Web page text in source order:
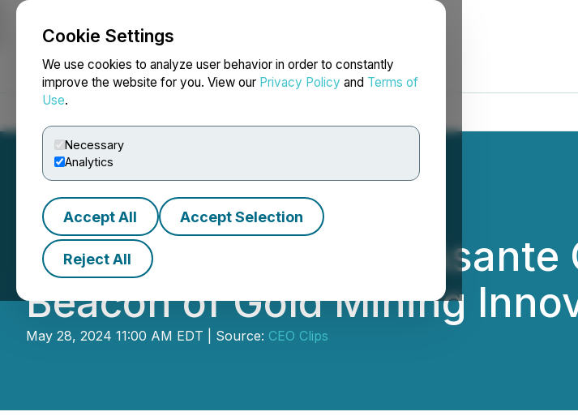
Cookie Settings
We use cookies to analyze user behavior in order to constantly
improve the website for you. View our Privacy Policy and Terms of
Use.
Necessary
Analytics
Accept All Accept Selection
Reject All
NEWSFILE
VIDEO - CEO Clips -
Beacon of Gold Mining
May 28, 2024 11:00 AM EDT | Source: CEO Clips